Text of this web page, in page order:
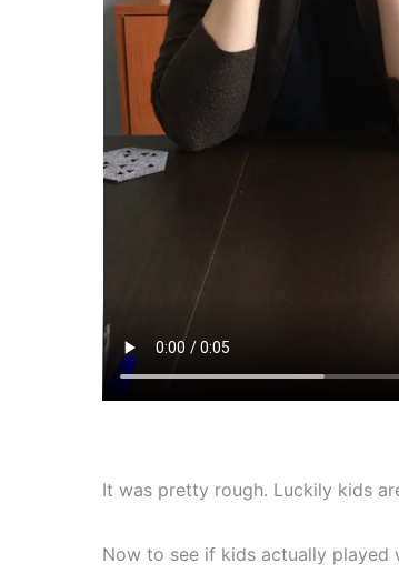
It was pretty rough. Luckily kids
Now to see if kids actually